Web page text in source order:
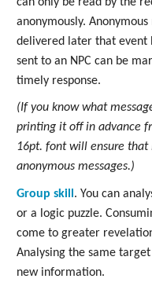
anonymously.
delivered later that event
sent to an NPC can be
timely response.
(If you know what
printing it off in advance
16pt. font will ensure that
anonymous messages.)
Group skill . You can
or a logic puzzle.
come to greater
Analysing the same
new information.